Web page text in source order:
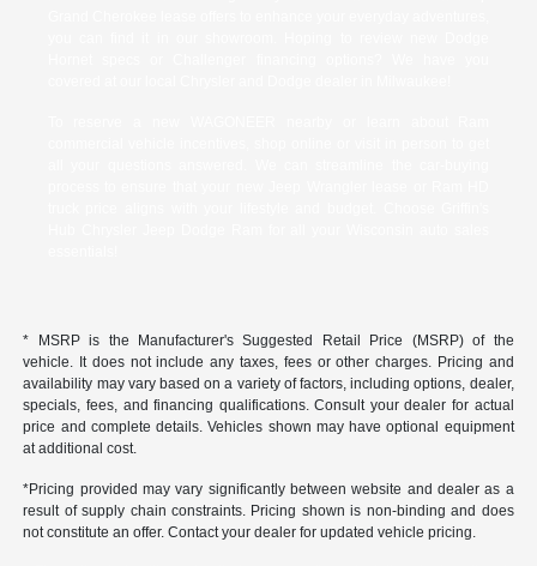
* MSRP is the Manufacturer's Suggested Retail Price (MSRP) of the
vehicle. It does not include any taxes, fees or other charges. Pricing and
availability may vary based on a variety of factors, including options, dealer,
specials, fees, and financing qualifications. Consult your dealer for actual
price and complete details. Vehicles shown may have optional equipment
at additional cost.
*Pricing provided may vary significantly between website and dealer as a
result of supply chain constraints. Pricing shown is non-binding and does
not constitute an offer. Contact your dealer for updated vehicle pricing.